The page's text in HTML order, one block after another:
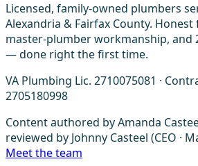
Licensed, family-owned plumbers
Alexandria & Fairfax County.
master-plumber workmanship, and
— done right the first time.
VA Plumbing Lic. 2710075081 ·
2705180998
Content authored by Amanda
reviewed by Johnny Casteel (CEO ·
Meet the team